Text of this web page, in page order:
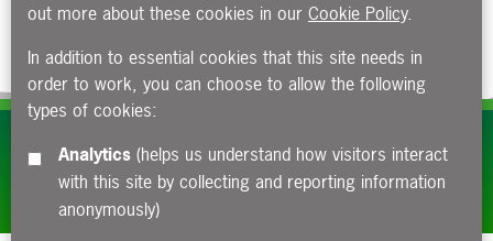
Subscribe to our e-newsletters
Apply now
out more about these cookies in our Cookie Policy.
In addition to essential cookies that this site needs in
order to work, you can choose to allow the following
types of cookies:
Analytics
with this site by collecting and reporting information
anonymously)